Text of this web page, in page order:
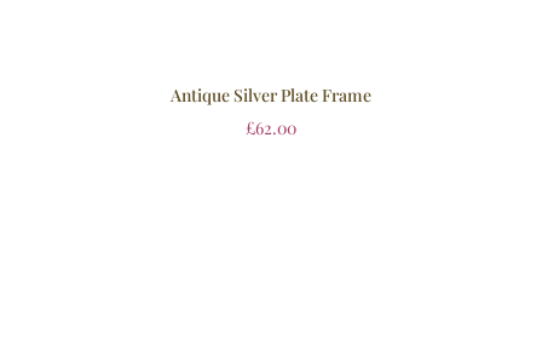
Antique Silver Plate Frame
£62.00